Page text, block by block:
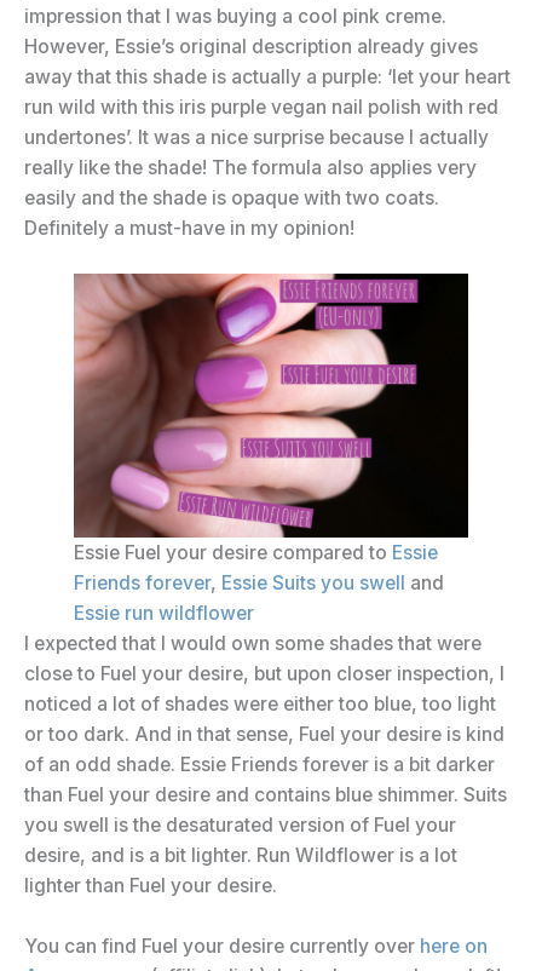
impression that I was buying a cool pink creme.
However, Essie’s original description already gives
away that this shade is actually a purple: ‘let your heart
run wild with this iris purple vegan nail polish with red
undertones’. It was a nice surprise because I actually
really like the shade! The formula also applies very
easily and the shade is opaque with two coats.
Definitely a must-have in my opinion!
Essie Fuel your desire compared to Essie
Friends forever, Essie Suits you swell and
Essie run wildflower
I expected that I would own some shades that were
close to Fuel your desire, but upon closer inspection, I
noticed a lot of shades were either too blue, too light
or too dark. And in that sense, Fuel your desire is kind
of an odd shade. Essie Friends forever is a bit darker
than Fuel your desire and contains blue shimmer. Suits
you swell is the desaturated version of Fuel your
desire, and is a bit lighter. Run Wildflower is a lot
lighter than Fuel your desire.
You can find Fuel your desire currently over here on